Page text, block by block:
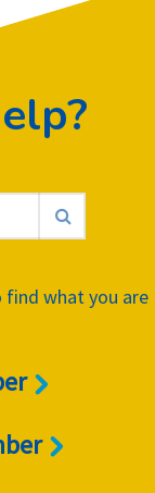
find what you are